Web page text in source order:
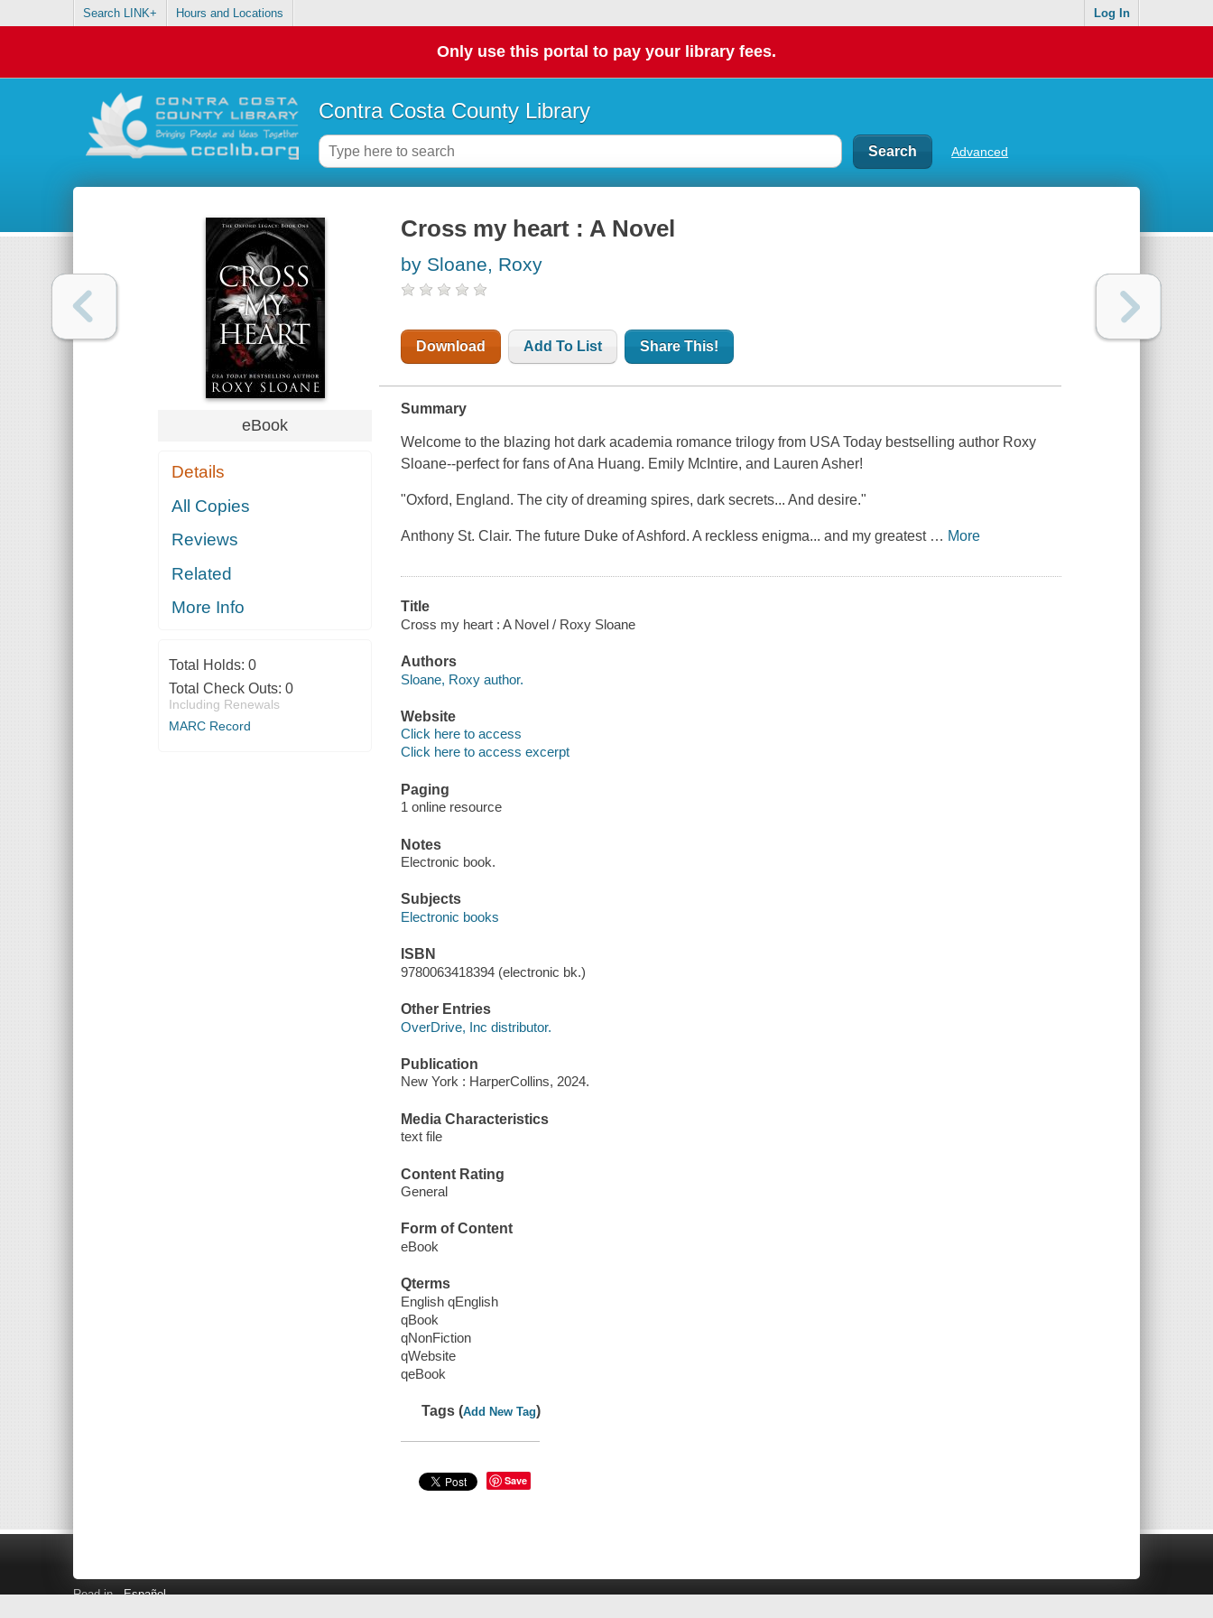
Search LINK+ Hours and Locations Log In
Only use this portal to pay your library fees.
Contra Costa County Library
Advanced
eBook
Details
All Copies
Reviews
Related
More Info
Total Holds: 0
Total Check Outs: 0
Including Renewals
MARC Record
Cross my heart : A Novel
by Sloane, Roxy
Download Add To List Share This!
Summary
Welcome to the blazing hot dark academia romance trilogy from USA Today bestselling author Roxy
Sloane--perfect for fans of Ana Huang. Emily McIntire, and Lauren Asher!
"Oxford, England. The city of dreaming spires, dark secrets... And desire."
Anthony St. Clair. The future Duke of Ashford. A reckless enigma... and my greatest … More
Title
Cross my heart : A Novel / Roxy Sloane
Authors
Sloane, Roxy author.
Website
Click here to access
Click here to access excerpt
Paging
1 online resource
Notes
Electronic book.
Subjects
Electronic books
ISBN
9780063418394 (electronic bk.)
Other Entries
OverDrive, Inc distributor.
Publication
New York : HarperCollins, 2024.
Media Characteristics
text file
Content Rating
General
Form of Content
eBook
Qterms
English qEnglish
qBook
qNonFiction
qWebsite
qeBook
Tags (Add New Tag)
Save
Read in Español